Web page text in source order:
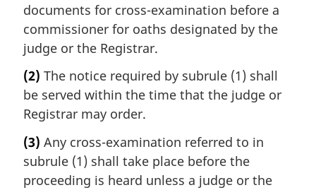
documents for cross-examination before a
commissioner for oaths designated by the
judge or the Registrar.
(2) The notice required by subrule (1) shall
be served within the time that the judge or
Registrar may order.
(3) Any cross-examination referred to in
subrule (1) shall take place before the
proceeding is heard unless a judge or the